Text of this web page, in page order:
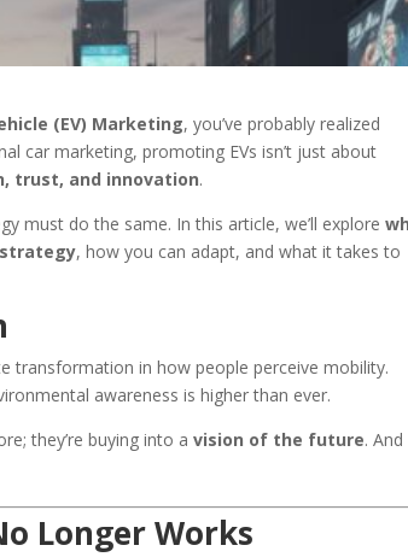
(EV) Marketing, you’ve probably realized
car marketing, promoting EVs isn’t just about
trust, and innovation.
must do the same. In this article, we’ll explore
, how you can adapt, and what it takes to
transformation in how people perceive mobility.
awareness is higher than ever.
they’re buying into avision of the future.
Longer Works